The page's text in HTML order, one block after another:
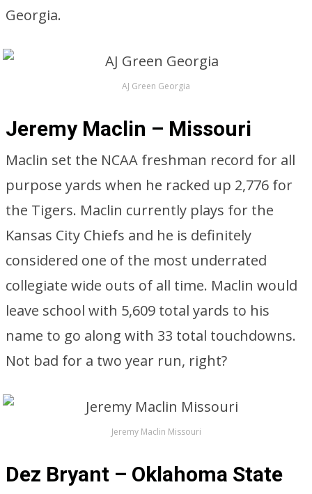
Georgia.
AJ Green Georgia
Jeremy Maclin – Missouri
Maclin set the NCAA freshman record for all
purpose yards when he racked up 2,776 for
the Tigers. Maclin currently plays for the
Kansas City Chiefs and he is definitely
considered one of the most underrated
collegiate wide outs of all time. Maclin would
leave school with 5,609 total yards to his
name to go along with 33 total touchdowns.
Not bad for a two year run, right?
Jeremy Maclin Missouri
Dez Bryant – Oklahoma State